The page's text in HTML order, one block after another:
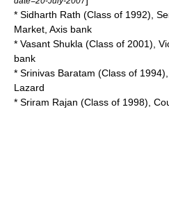
* Sidharth Rath (Class of 1992),
Market, Axis bank
* Vasant Shukla (Class of 2001),
bank
* Srinivas Baratam (Class of
Lazard
* Sriram Rajan (Class of 1998),